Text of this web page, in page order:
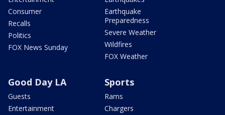
Consumer
Recalls
Politics
FOX News Sunday
Earthquake
Preparedness
Severe Weather
Wildfires
FOX Weather
Good Day LA
Guests
Entertainment
Sports
Rams
Chargers